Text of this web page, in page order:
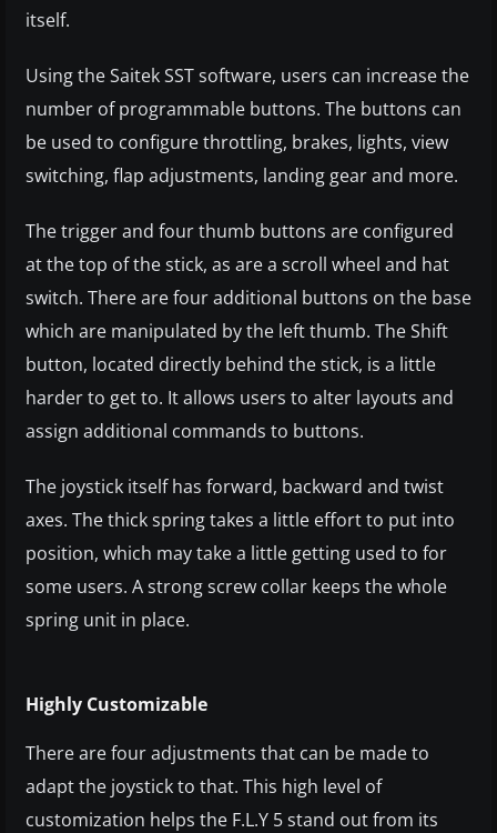
itself.
Using the Saitek SST software, users can increase the
number of programmable buttons. The buttons can
be used to configure throttling, brakes, lights, view
switching, flap adjustments, landing gear and more.
The trigger and four thumb buttons are configured
at the top of the stick, as are a scroll wheel and hat
switch. There are four additional buttons on the base
which are manipulated by the left thumb. The Shift
button, located directly behind the stick, is a little
harder to get to. It allows users to alter layouts and
assign additional commands to buttons.
The joystick itself has forward, backward and twist
axes. The thick spring takes a little effort to put into
position, which may take a little getting used to for
some users. A strong screw collar keeps the whole
spring unit in place.
Highly Customizable
There are four adjustments that can be made to
adapt the joystick to that. This high level of
customization helps the F.L.Y 5 stand out from its